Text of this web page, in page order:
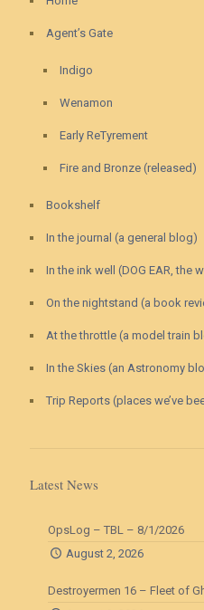
Agent’s Gate
Indigo
Wenamon
Early ReTyrement
Fire and Bronze (released)
Bookshelf
In the journal (a general blog)
In the ink well (DOG EAR, the
On the nightstand (a book
At the throttle (a model train
In the Skies (an Astronomy
Trip Reports (places we’ve
Latest News
OpsLog – TBL – 8/1/2026
August 2, 2026
Destroyermen 16 – Fleet of